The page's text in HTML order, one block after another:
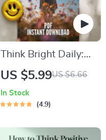
Think Bright Daily:
Your Positive
Plan – Printable
Mindset Boost |
US $5.99US $6.66
In Stock
4.9